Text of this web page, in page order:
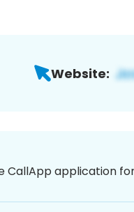
Website:
CallApp application